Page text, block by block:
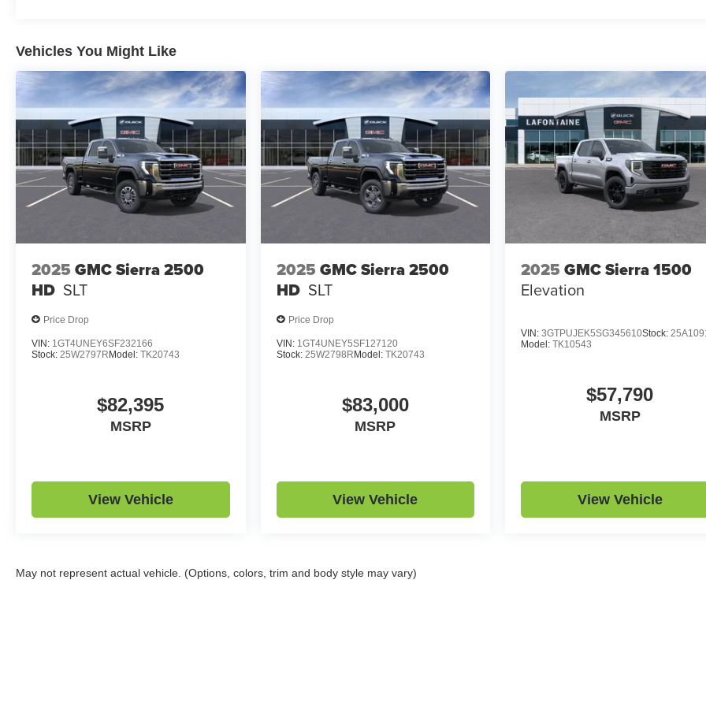
Vehicles You Might Like
2025 GMC Sierra 2500
HD SLT
Price Drop
VIN: 1GT4UNEY6SF232166
Stock: 25W2797R Model: TK20743
$82,395
MSRP
View Vehicle
2025 GMC Sierra 2500
HD SLT
Price Drop
VIN: 1GT4UNEY5SF127120
Stock: 25W2798R Model: TK20743
$83,000
MSRP
View Vehicle
2025 GMC Sierra 1500
Elevation
VIN:3GTPUJEK5SG345610Stock:
Model:TK10543
$57,790
MSRP
View Vehicle
May not represent actual vehicle. (Options, colors, trim and body style may vary)